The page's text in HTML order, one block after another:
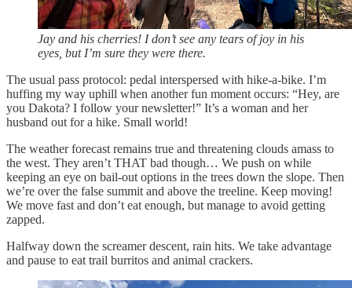
Jay and his cherries! I don’t see any tears of joy in his
eyes, but I’m sure they were there.
The usual pass protocol: pedal interspersed with hike-a-bike. I’m
huffing my way uphill when another fun moment occurs: “Hey, are
you Dakota? I follow your newsletter!” It’s a woman and her
husband out for a hike. Small world!
The weather forecast remains true and threatening clouds amass to
the west. They aren’t THAT bad though… We push on while
keeping an eye on bail-out options in the trees down the slope. Then
we’re over the false summit and above the treeline. Keep moving!
We move fast and don’t eat enough, but manage to avoid getting
zapped.
Halfway down the screamer descent, rain hits. We take advantage
and pause to eat trail burritos and animal crackers.